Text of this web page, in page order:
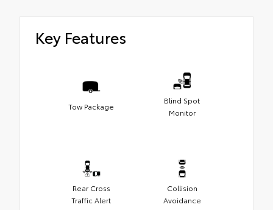
Key Features
Tow Package
Blind Spot
Monitor
Rear Cross
Traffic Alert
Collision
Avoidance